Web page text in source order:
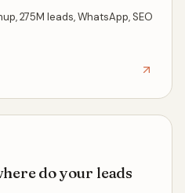
275M leads, WhatsApp, SEO
do your leads